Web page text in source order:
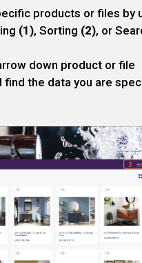
products or files by
(1), Sorting (2), or
down product or file
find the data you are